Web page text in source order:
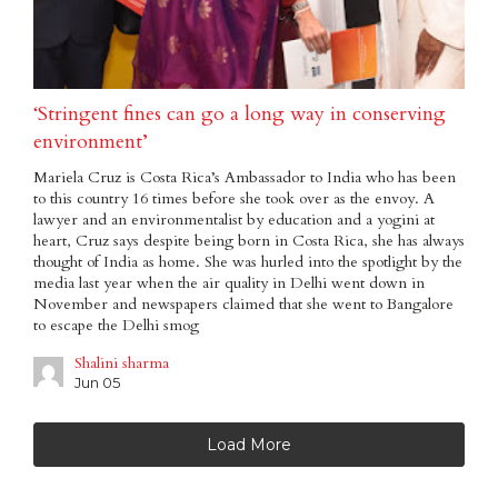
‘Stringent fines can go a long way in conserving
environment’
Mariela Cruz is Costa Rica’s Ambassador to India who has been
to this country 16 times before she took over as the envoy. A
lawyer and an environmentalist by education and a yogini at
heart, Cruz says despite being born in Costa Rica, she has always
thought of India as home. She was hurled into the spotlight by the
media last year when the air quality in Delhi went down in
November and newspapers claimed that she went to Bangalore
to escape the Delhi smog
Shalini sharma
Jun 05
Load More